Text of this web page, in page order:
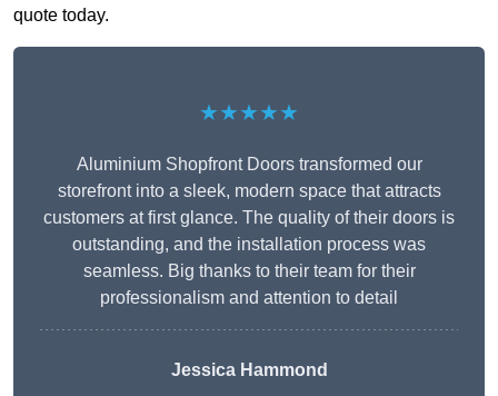
quote today.
★★★★★
Aluminium Shopfront Doors transformed our
storefront into a sleek, modern space that attracts
customers at first glance. The quality of their doors is
outstanding, and the installation process was
seamless. Big thanks to their team for their
professionalism and attention to detail
Jessica Hammond